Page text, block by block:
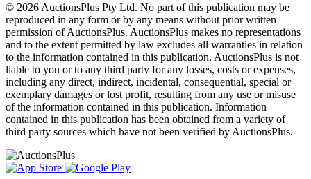
© 2026 AuctionsPlus Pty Ltd. No part of this publication may be
reproduced in any form or by any means without prior written
permission of AuctionsPlus. AuctionsPlus makes no representations
and to the extent permitted by law excludes all warranties in relation
to the information contained in this publication. AuctionsPlus is not
liable to you or to any third party for any losses, costs or expenses,
including any direct, indirect, incidental, consequential, special or
exemplary damages or lost profit, resulting from any use or misuse
of the information contained in this publication. Information
contained in this publication has been obtained from a variety of
third party sources which have not been verified by AuctionsPlus.